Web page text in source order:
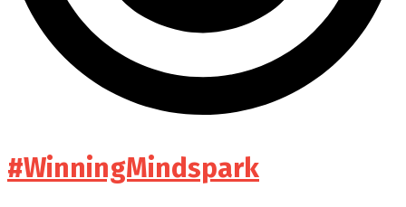
#WinningMindspark